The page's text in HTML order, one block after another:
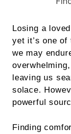
Losing a
yet it’s one
we may
leaving us
solace.
powerful
Finding